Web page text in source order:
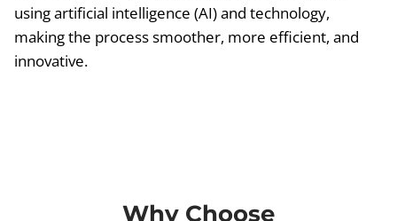
using artificial intelligence (AI) and technology,
making the process smoother, more efficient, and
innovative.
Why Choose